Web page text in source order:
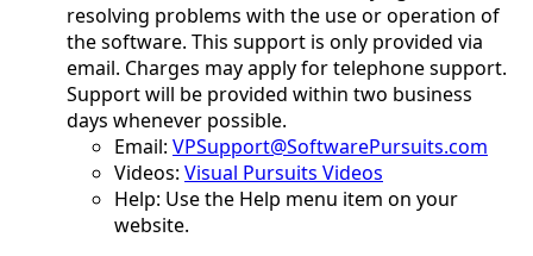
resolving problems with the use or operation of
the software. This support is only provided via
email. Charges may apply for telephone support.
Support will be provided within two business
days whenever possible.
Email: VPSupport@SoftwarePursuits.com
Videos: Visual Pursuits Videos
Help: Use the Help menu item on your
website.